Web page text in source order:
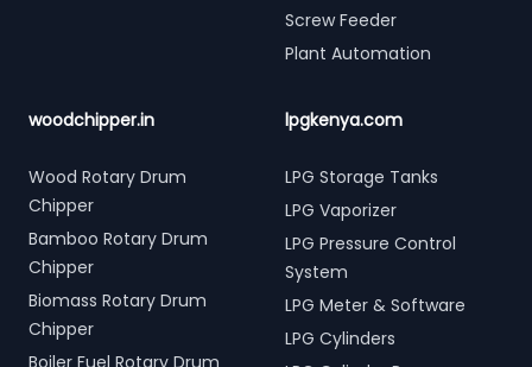
Screw Feeder
Plant Automation
woodchipper.in
Wood Rotary Drum
Chipper
Bamboo Rotary Drum
Chipper
Biomass Rotary Drum
Chipper
Boiler Fuel Rotary Drum
lpgkenya.com
LPG Storage Tanks
LPG Vaporizer
LPG Pressure Control
System
LPG Meter & Software
LPG Cylinders